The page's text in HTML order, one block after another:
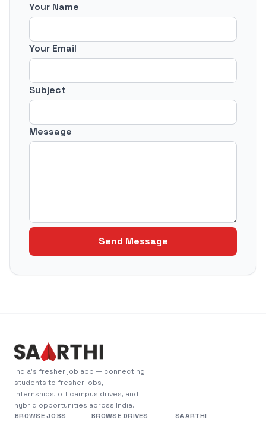
Your Name
Your Email
Subject
Message
Send Message
India's fresher job app — connecting
students to fresher jobs,
internships, off campus drives, and
hybrid opportunities across India.
BROWSE JOBS
BROWSE DRIVES SAARTHI